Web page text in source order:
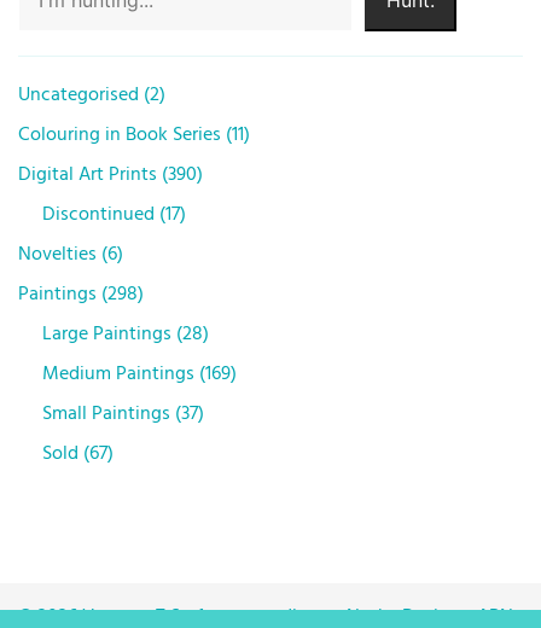
Uncategorised 2
Colouring in Book Series 11
Digital Art Prints 390
Discontinued 17
Novelties 6
Paintings 298
Large Paintings 28
Medium Paintings 169
Small Paintings 37
Sold 67
© 2026 Vanessa T Stefanova trading as Neska Designs. ABN